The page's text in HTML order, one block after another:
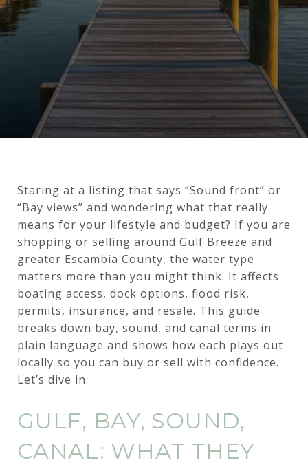
Staring at a listing that says “Sound front” or
“Bay views” and wondering what that really
means for your lifestyle and budget? If you are
shopping or selling around Gulf Breeze and
greater Escambia County, the water type
matters more than you might think. It affects
boating access, dock options, flood risk,
permits, insurance, and resale. This guide
breaks down bay, sound, and canal terms in
plain language and shows how each plays out
locally so you can buy or sell with confidence.
Let’s dive in.
GULF, BAY, SOUND,
CANAL: WHAT THEY